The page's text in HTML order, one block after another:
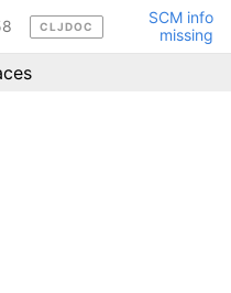
CLJDOC
SCM info
missing
friends :D